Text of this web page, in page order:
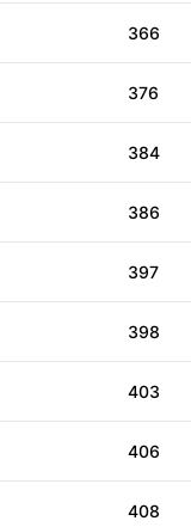
366
376
384
386
397
398
403
406
408